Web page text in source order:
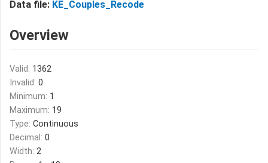
Data file: KE_Couples_Recode
Overview
Valid: 1362
Invalid: 0
Minimum: 1
Maximum: 19
Type: Continuous
Decimal: 0
Width: 2